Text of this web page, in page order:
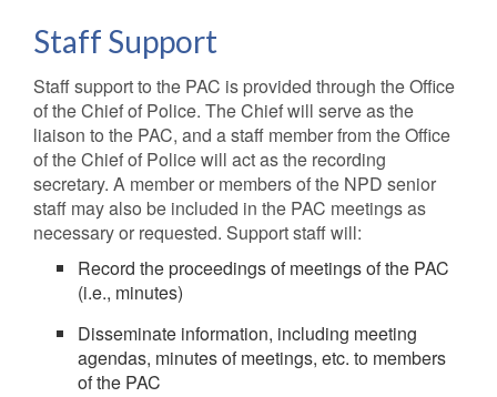
Staff Support
Staff support to the PAC is provided through the Office
of the Chief of Police. The Chief will serve as the
liaison to the PAC, and a staff member from the Office
of the Chief of Police will act as the recording
secretary. A member or members of the NPD senior
staff may also be included in the PAC meetings as
necessary or requested. Support staff will:
Record the proceedings of meetings of the PAC
(i.e., minutes)
Disseminate information, including meeting
agendas, minutes of meetings, etc. to members
of the PAC